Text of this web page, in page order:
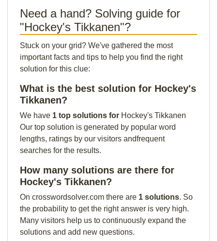
Need a hand? Solving guide for
"Hockey's Tikkanen"?
Stuck on your grid? We've gathered the most
important facts and tips to help you find the right
solution for this clue:
What is the best solution for Hockey's
Tikkanen?
We have 1 top solutions for Hockey's Tikkanen
Our top solution is generated by popular word
lengths, ratings by our visitors andfrequent
searches for the results.
How many solutions are there for
Hockey's Tikkanen?
On crosswordsolver.com there are 1 solutions. So
the probability to get the right answer is very high.
Many visitors help us to continuously expand the
solutions and add new questions.